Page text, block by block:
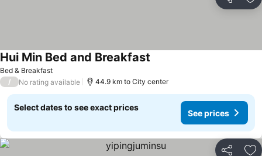
Share
Bed & Breakfast
Hui Min Bed and Breakfast
/ No rating available 44.9 km to City center
Select dates to see exact prices
See prices